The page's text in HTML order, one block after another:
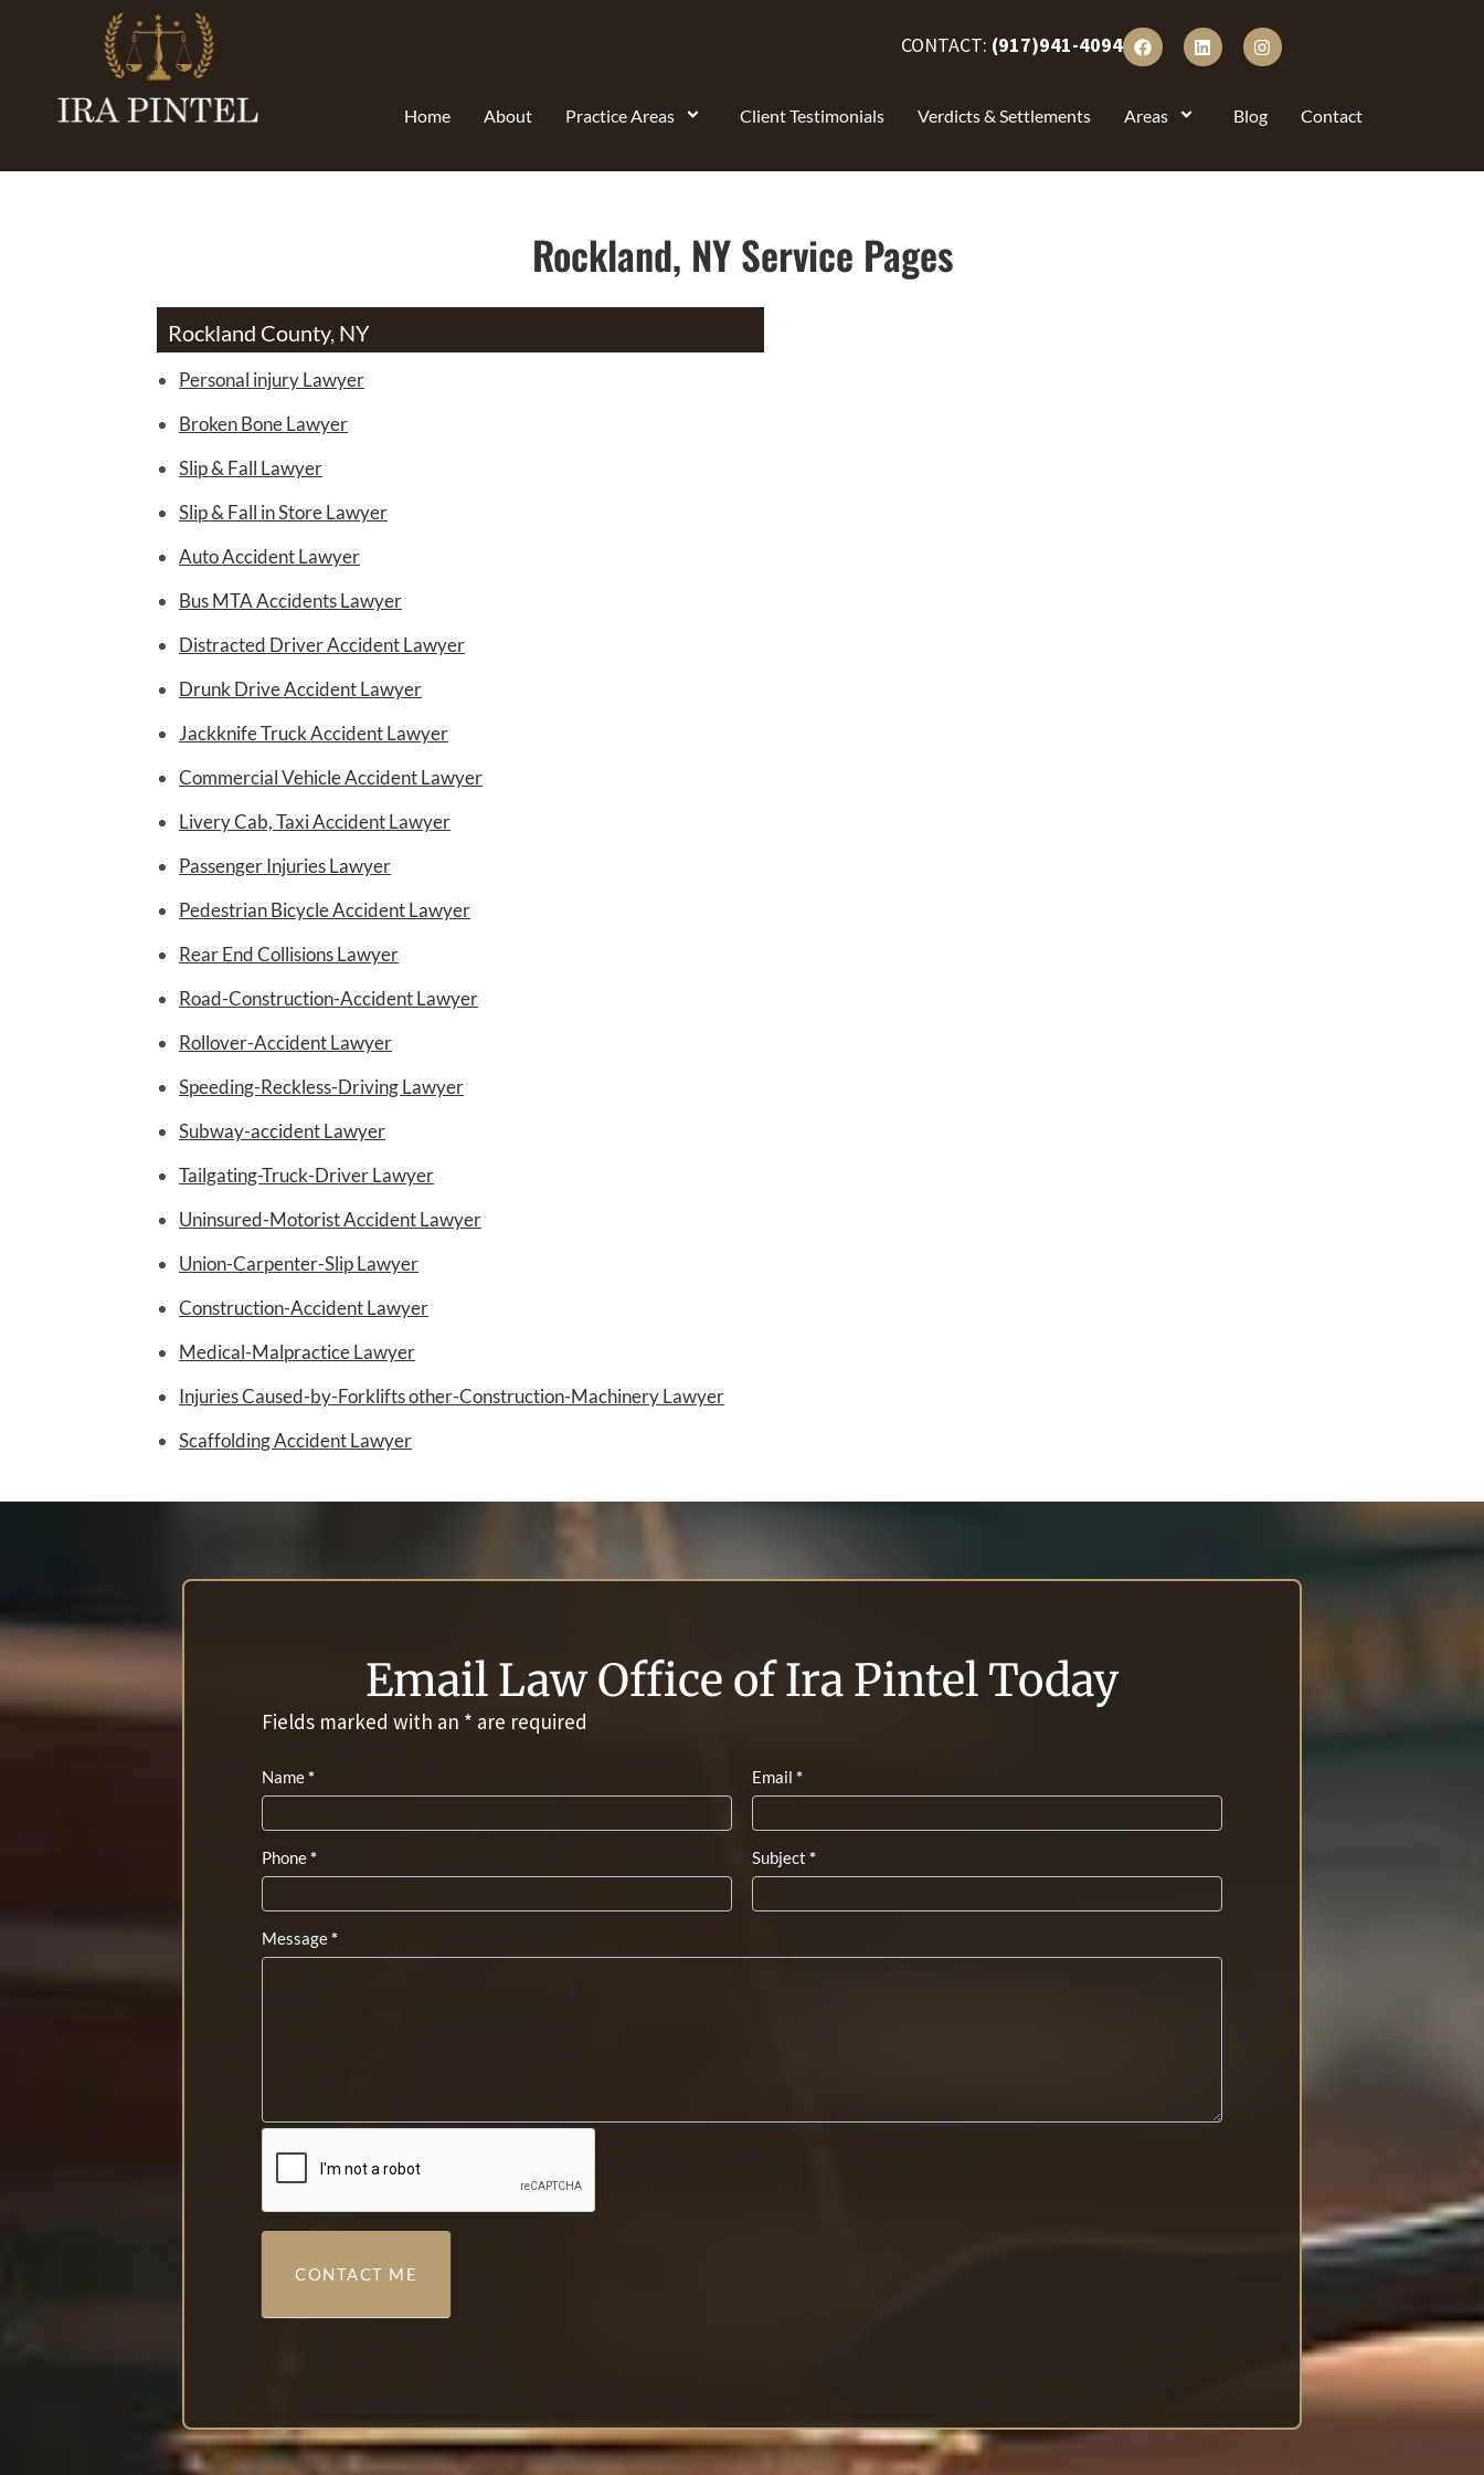
Home About Practice Areas Client Testimonials Verdicts & Settlements Areas Blog Contact
CONTACT: (917)941-4094
Rockland, NY Service Pages
Rockland County, NY
Personal injury Lawyer
Broken Bone Lawyer
Slip & Fall Lawyer
Slip & Fall in Store Lawyer
Auto Accident Lawyer
Bus MTA Accidents Lawyer
Distracted Driver Accident Lawyer
Drunk Drive Accident Lawyer
Jackknife Truck Accident Lawyer
Commercial Vehicle Accident Lawyer
Livery Cab, Taxi Accident Lawyer
Passenger Injuries Lawyer
Pedestrian Bicycle Accident Lawyer
Rear End Collisions Lawyer
Road-Construction-Accident Lawyer
Rollover-Accident Lawyer
Speeding-Reckless-Driving Lawyer
Subway-accident Lawyer
Tailgating-Truck-Driver Lawyer
Uninsured-Motorist Accident Lawyer
Union-Carpenter-Slip Lawyer
Construction-Accident Lawyer
Medical-Malpractice Lawyer
Injuries Caused-by-Forklifts other-Construction-Machinery Lawyer
Scaffolding Accident Lawyer
Email Law Office of Ira Pintel Today
Fields marked with an * are required
Contact
Us
Name* Email *
Phone* Subject *
Message*
CONTACT ME